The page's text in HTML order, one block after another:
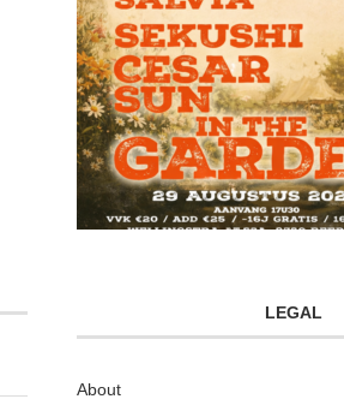
LEGAL
About